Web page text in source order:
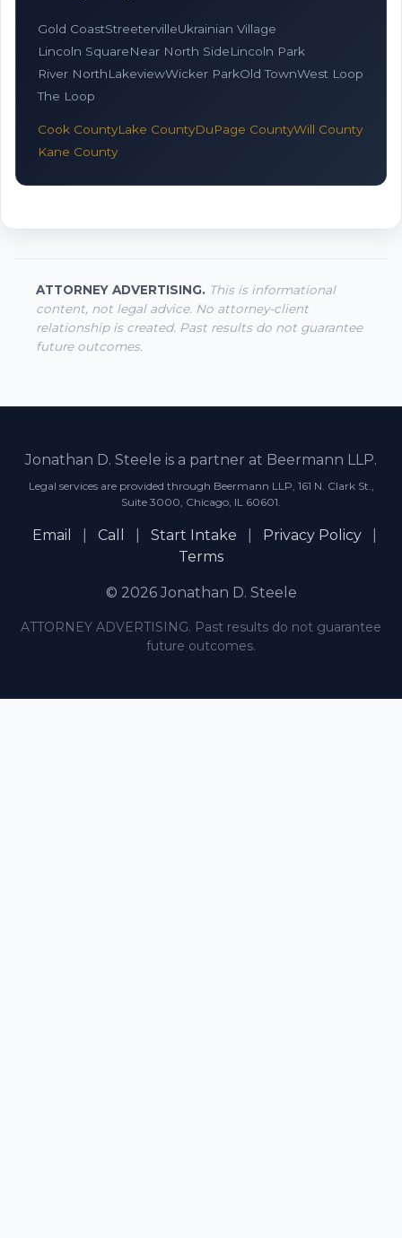
Gold CoastStreetervilleUkrainian Village
Lincoln SquareNear North SideLincoln Park
River NorthLakeviewWicker ParkOld TownWest Loop
The Loop
Cook CountyLake CountyDuPage CountyWill County
Kane County
ATTORNEY ADVERTISING. This is informational
content, not legal advice. No attorney-client
relationship is created. Past results do not guarantee
future outcomes.
Jonathan D. Steele is a partner at Beermann LLP.
Legal services are provided through Beermann LLP, 161 N. Clark St.,
Suite 3000, Chicago, IL 60601.
Email Call Start Intake Privacy Policy
Terms
© 2026 Jonathan D. Steele
ATTORNEY ADVERTISING. Past results do not guarantee
future outcomes.